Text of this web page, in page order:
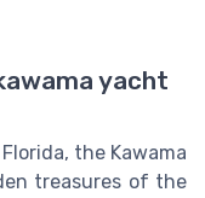
yacht
the Kawama
treasures of the